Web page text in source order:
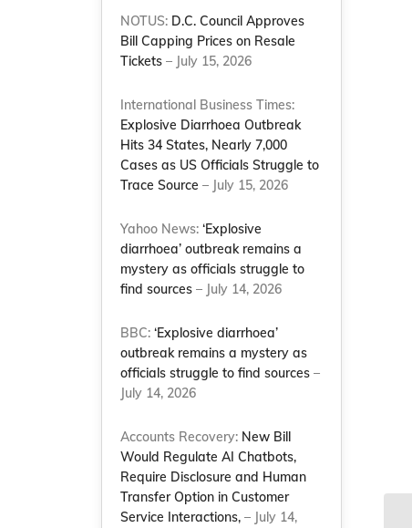
NOTUS: D.C. Council Approves
Bill Capping Prices on Resale
Tickets – July 15, 2026
International Business Times:
Explosive Diarrhoea Outbreak
Hits 34 States, Nearly 7,000
Cases as US Officials Struggle to
Trace Source – July 15, 2026
Yahoo News:‘Explosive
diarrhoea’ outbreak remains a
mystery as officials struggle to
find sources – July 14, 2026
BBC:‘Explosive diarrhoea’
outbreak remains a mystery as
officials struggle to find sources –
July 14, 2026
Accounts Recovery: New Bill
Would Regulate AI Chatbots,
Require Disclosure and Human
Transfer Option in Customer
Service Interactions, – July 14,